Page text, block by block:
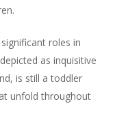
roles in
as inquisitive
is still a toddler
unfold throughout